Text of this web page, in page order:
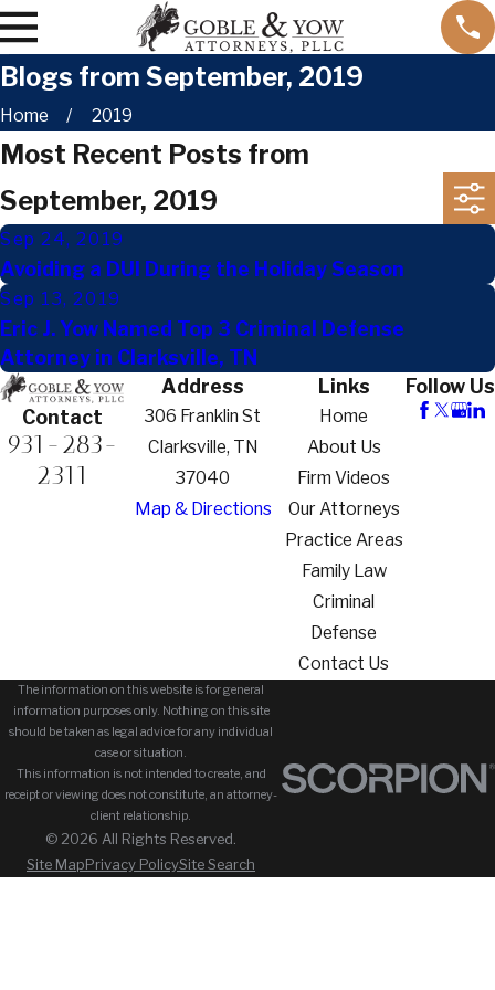
Blogs from September, 2019
Home 2019
Most Recent Posts from
September, 2019
Sep 24, 2019
Avoiding a DUI During the Holiday Season
Sep 13, 2019
Eric J. Yow Named Top 3 Criminal Defense
Attorney in Clarksville, TN
Contact
931-283-
2311
Address
306 Franklin St
Clarksville, TN
37040
Map & Directions
Links
Home
About Us
Firm Videos
Our Attorneys
Practice Areas
Family Law
Criminal
Defense
Contact Us
Follow Us
The information on this website is for general
information purposes only. Nothing on this site
should be taken as legal advice for any individual
case or situation.
This information is not intended to create, and
receipt or viewing does not constitute, an attorney-
client relationship.
© 2026 All Rights Reserved.
Site MapPrivacy PolicySite Search